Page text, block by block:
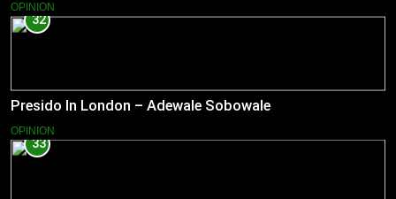
OPINION
32
Presido In London – Adewale Sobowale
OPINION
33